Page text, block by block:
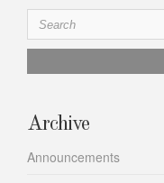
Search
for:
Archive
Announcements